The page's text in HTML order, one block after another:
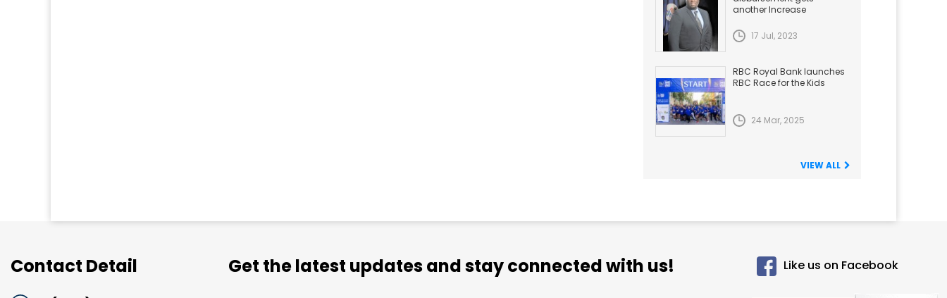
another Increase
17 Jul, 2023
RBC Royal Bank launches
RBC Race for the Kids
24 Mar, 2025
VIEW ALL
Contact Detail Get the latest updates and stay connected with us! Like us on Facebook